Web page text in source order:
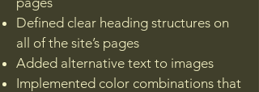
Defined clear heading structures on
all of the site’s pages
Added alternative text to images
Implemented color combinations that